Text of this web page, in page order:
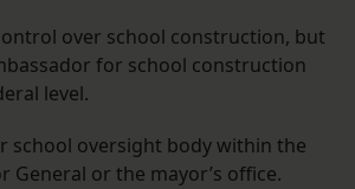
over school construction, but
for school construction
level.
school oversight body within the
General or the mayor’s office.